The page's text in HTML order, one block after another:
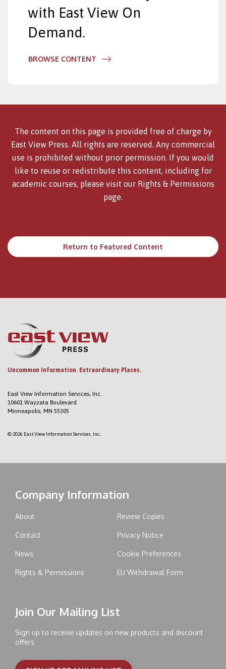
with East View On
Demand.
BROWSE CONTENT
The content on this page is provided free of charge by
East View Press. All rights are reserved. Any commercial
use is prohibited without prior permission. If you would
like to reuse or redistribute this content, including for
academic courses, please visit our Rights & Permissions
page.
Return to Featured Content
Uncommon Information. Extraordinary Places.
East View Information Services, Inc.
10601 Wayzata Boulevard
Minneapolis, MN 55305
© 2026 East View Information Services, Inc..
Company Information
About
Contact
News
Rights & Permissions
Review Copies
Privacy Notice
Cookie Preferences
EU Withdrawal Form
Join Our Mailing List
Sign up to receive updates on new products and discount
offers